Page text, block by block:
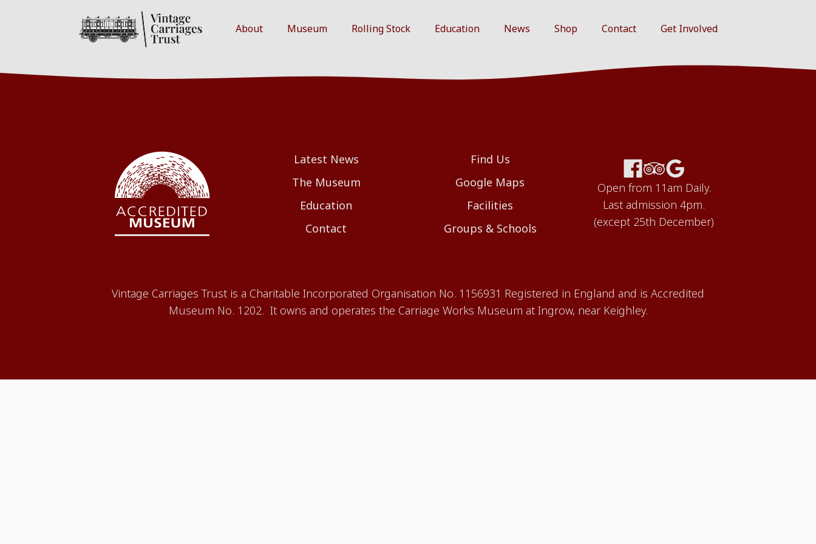
About Museum Rolling Stock Education News Shop Contact Get Involved
Latest News
The Museum
Education
Contact
Find Us
Google Maps
Facilities
Groups & Schools
Open from 11am Daily.
Last admission 4pm.
(except 25th December)
Vintage Carriages Trust is a Charitable Incorporated Organisation No. 1156931 Registered in England and is Accredited
Museum No. 1202. It owns and operates the Carriage Works Museum at Ingrow, near Keighley.